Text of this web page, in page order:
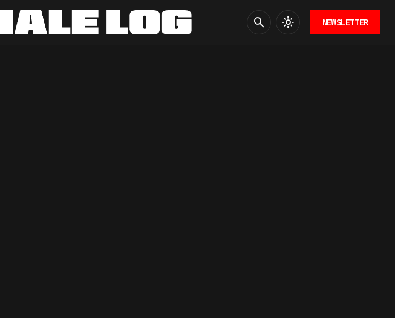
NEWSLETTER